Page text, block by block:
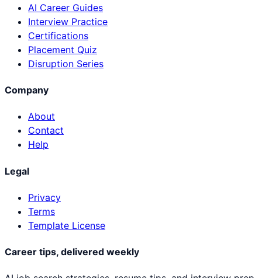
AI Career Guides
Interview Practice
Certifications
Placement Quiz
Disruption Series
Company
About
Contact
Help
Legal
Privacy
Terms
Template License
Career tips, delivered weekly